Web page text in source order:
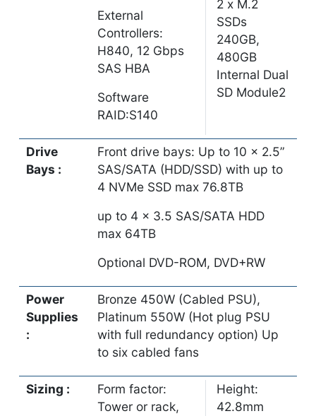
External
Controllers:
H840, 12 Gbps
SAS HBA
Software
RAID:S140
2 x M.2
SSDs
240GB,
480GB
Internal Dual
SD Module2
Drive
Bays :
Front drive bays: Up to 10 x 2.5”
SAS/SATA (HDD/SSD) with up to
4 NVMe SSD max 76.8TB
up to 4 x 3.5 SAS/SATA HDD
max 64TB
Optional DVD-ROM, DVD+RW
Power
Supplies
:
Bronze 450W (Cabled PSU),
Platinum 550W (Hot plug PSU
with full redundancy option) Up
to six cabled fans
Sizing :
Form factor:
Tower or rack,
Height:
42.8mm